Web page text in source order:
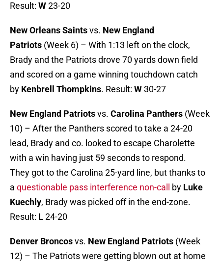
Result: W23-20
New Orleans Saintsvs. New England
Patriots (Week 6) – With 1:13 left on the clock,
Brady and the Patriots drove 70 yards down field
and scored on a game winning touchdown catch
by Kenbrell Thompkins. Result: W30-27
New England Patriotsvs. Carolina Panthers (Week
10) – After the Panthers scored to take a 24-20
lead, Brady and co. looked to escape Charolette
with a win having just 59 seconds to respond.
They got to the Carolina 25-yard line, but thanks to
a questionable pass interference non-call by Luke
Kuechly, Brady was picked off in the end-zone.
Result: L24-20
Denver Broncosvs. New England Patriots (Week
12) – The Patriots were getting blown out at home